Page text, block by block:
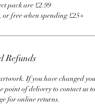
pack are £2.99
or free when spending £25+
Refunds
If you have changed
point of delivery to contact us
for online returns.